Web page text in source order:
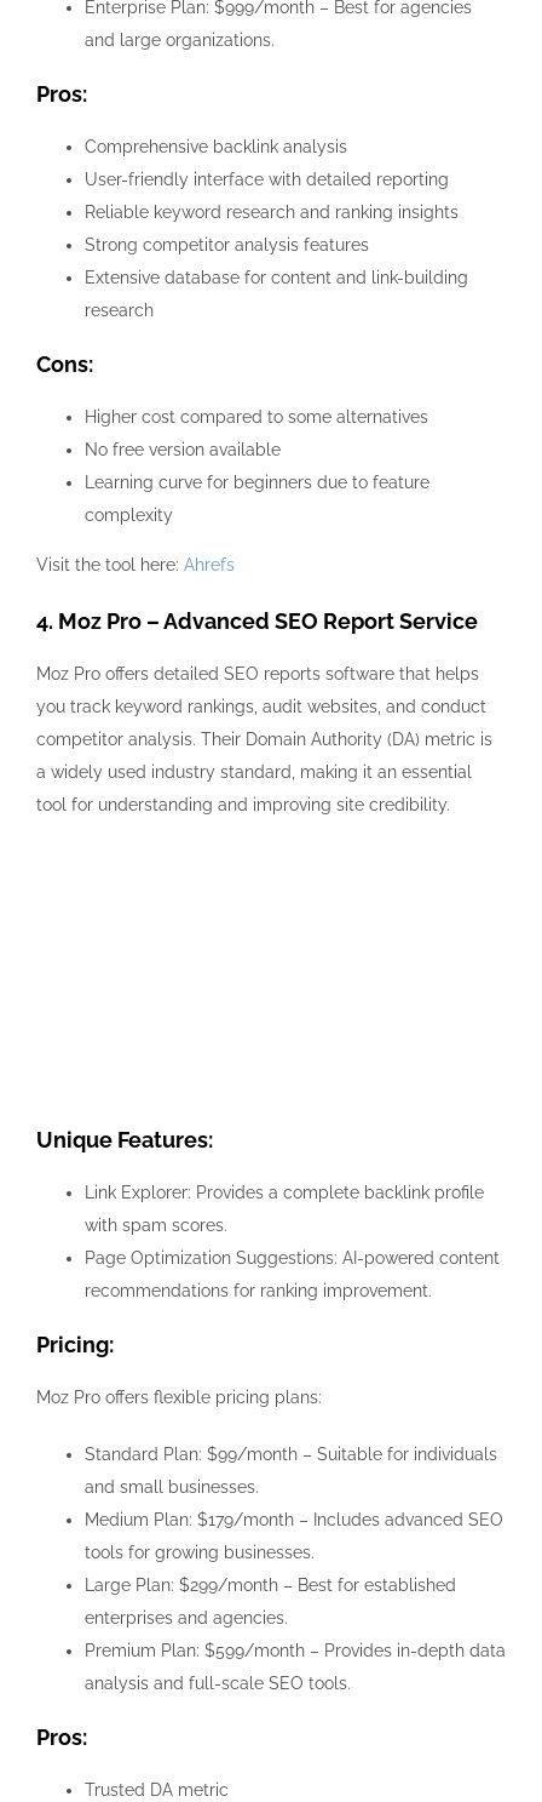
Enterprise Plan: $999/month – Best for agencies
and large organizations.
Pros:
Comprehensive backlink analysis
User-friendly interface with detailed reporting
Reliable keyword research and ranking insights
Strong competitor analysis features
Extensive database for content and link-building
research
Cons:
Higher cost compared to some alternatives
No free version available
Learning curve for beginners due to feature
complexity
Visit the tool here: Ahrefs
4. Moz Pro – Advanced SEO Report Service
Moz Pro offers detailed SEO reports software that helps
you track keyword rankings, audit websites, and conduct
competitor analysis. Their Domain Authority (DA) metric is
a widely used industry standard, making it an essential
tool for understanding and improving site credibility.
Unique Features:
Link Explorer: Provides a complete backlink profile
with spam scores.
Page Optimization Suggestions: AI-powered content
recommendations for ranking improvement.
Pricing:
Moz Pro offers flexible pricing plans:
Standard Plan: $99/month – Suitable for individuals
and small businesses.
Medium Plan: $179/month – Includes advanced SEO
tools for growing businesses.
Large Plan: $299/month – Best for established
enterprises and agencies.
Premium Plan: $599/month – Provides in-depth data
analysis and full-scale SEO tools.
Pros:
Trusted DA metric